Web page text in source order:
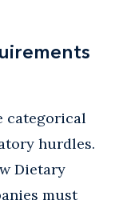
categorical
hurdles.
Dietary
must